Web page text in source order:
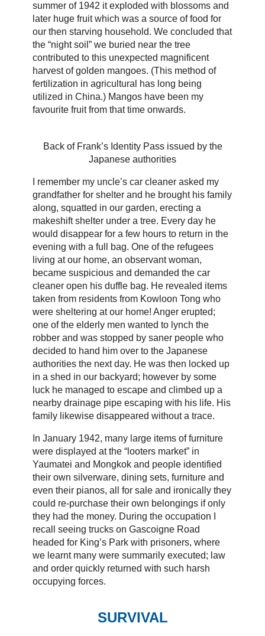
summer of 1942 it exploded with blossoms and
later huge fruit which was a source of food for
our then starving household. We concluded that
the “night soil” we buried near the tree
contributed to this unexpected magnificent
harvest of golden mangoes. (This method of
fertilization in agricultural has long being
utilized in China.) Mangos have been my
favourite fruit from that time onwards.
Back of Frank’s Identity Pass issued by the
Japanese authorities
I remember my uncle’s car cleaner asked my
grandfather for shelter and he brought his family
along, squatted in our garden, erecting a
makeshift shelter under a tree. Every day he
would disappear for a few hours to return in the
evening with a full bag. One of the refugees
living at our home, an observant woman,
became suspicious and demanded the car
cleaner open his duffle bag. He revealed items
taken from residents from Kowloon Tong who
were sheltering at our home! Anger erupted;
one of the elderly men wanted to lynch the
robber and was stopped by saner people who
decided to hand him over to the Japanese
authorities the next day. He was then locked up
in a shed in our backyard; however by some
luck he managed to escape and climbed up a
nearby drainage pipe escaping with his life. His
family likewise disappeared without a trace.
In January 1942, many large items of furniture
were displayed at the “looters market” in
Yaumatei and Mongkok and people identified
their own silverware, dining sets, furniture and
even their pianos, all for sale and ironically they
could re-purchase their own belongings if only
they had the money. During the occupation I
recall seeing trucks on Gascoigne Road
headed for King’s Park with prisoners, where
we learnt many were summarily executed; law
and order quickly returned with such harsh
occupying forces.
SURVIVAL